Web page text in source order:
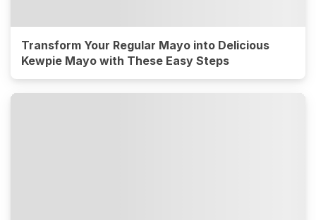
Transform Your Regular Mayo into Delicious
Kewpie Mayo with These Easy Steps